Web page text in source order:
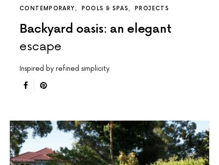
CONTEMPORARY POOLS & SPAS PROJECTS
Backyard oasis: an elegant
escape
Inspired by refined simplicity